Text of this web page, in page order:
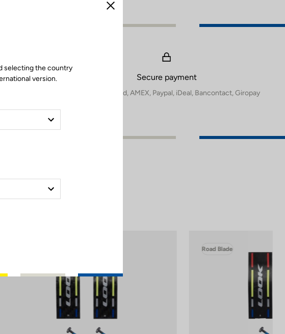
Secure payment
Visa, Mastercard, AMEX, Paypal, iDeal, Bancontact, Giropay
Road Blade
Close
selecting the country
version.